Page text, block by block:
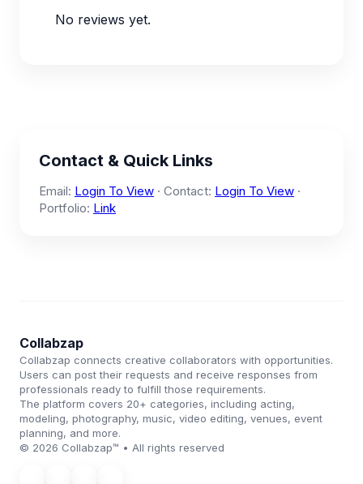
No reviews yet.
Contact & Quick Links
Email: Login To View · Contact: Login To View ·
Portfolio: Link
Collabzap
Collabzap connects creative collaborators with opportunities.
Users can post their requests and receive responses from
professionals ready to fulfill those requirements.
The platform covers 20+ categories, including acting,
modeling, photography, music, video editing, venues, event
planning, and more.
© 2026 Collabzap™ • All rights reserved